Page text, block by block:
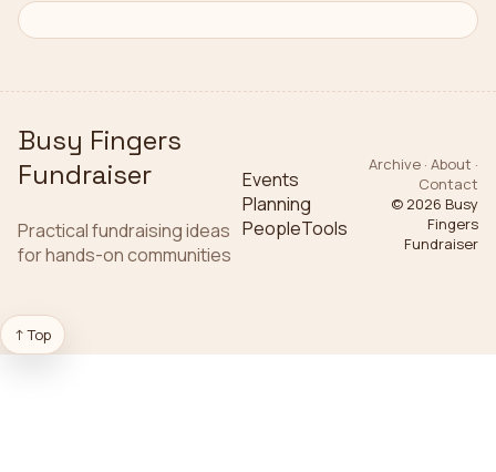
Busy Fingers
Fundraiser
Practical fundraising ideas
for hands-on communities
Events
Planning
PeopleTools
Archive · About ·
Contact
© 2026 Busy
Fingers
Fundraiser
↑ Top